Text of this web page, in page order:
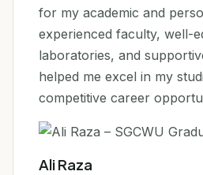
for my academic and
experienced faculty, well-
laboratories, and
helped me excel in my
competitive career
Ali Raza